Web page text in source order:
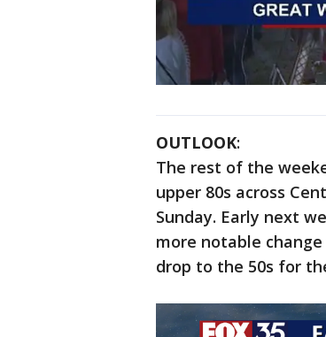
OUTLOOK:
The rest of the
upper 80s across
Sunday. Early next
more notable
drop to the 50s for